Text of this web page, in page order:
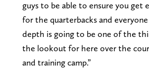
guys to be able to ensure you get
for the quarterbacks and
depth is going to be one of the
the lookout for here over the
and training camp.”